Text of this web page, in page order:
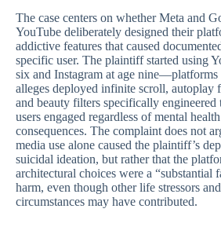
The case centers on whether Meta and
YouTube deliberately designed their
addictive features that caused
specific user. The plaintiff started using
six and Instagram at age nine—platforms
alleges deployed infinite scroll, autoplay
and beauty filters specifically engineered
users engaged regardless of mental health
consequences. The complaint does not
media use alone caused the plaintiff’s
suicidal ideation, but rather that the
architectural choices were a “substantial
harm, even though other life stressors
circumstances may have contributed.